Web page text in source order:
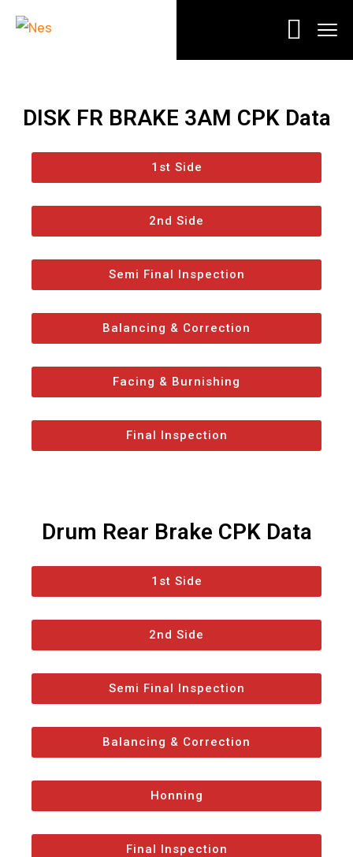
DISK FR BRAKE 3AM CPK Data
1st Side
2nd Side
Semi Final Inspection
Balancing & Correction
Facing & Burnishing
Final Inspection
Drum Rear Brake CPK Data
1st Side
2nd Side
Semi Final Inspection
Balancing & Correction
Honning
Final Inspection